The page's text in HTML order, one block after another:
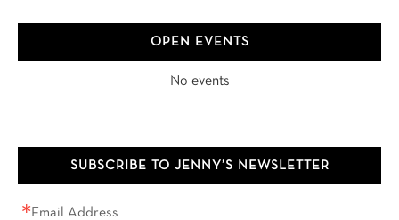
OPEN EVENTS
No events
SUBSCRIBE TO JENNY’S NEWSLETTER
Email Address